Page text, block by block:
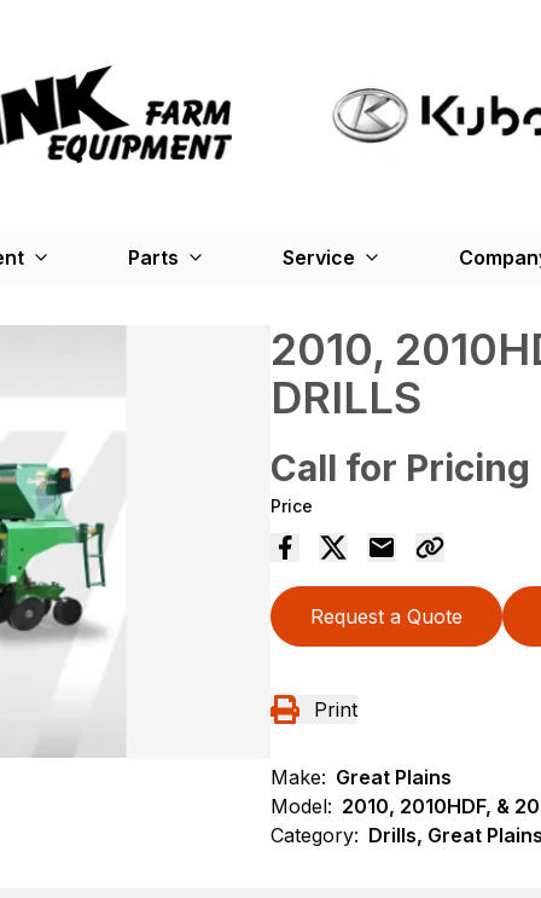
Parts Service
2010,
DRILLS
Call for Pricing
Price
Request a Quote
Print
Make: Great Plains
Model: 2010, 2010HDF, &
Category: Drills, Great